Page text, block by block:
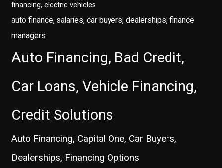
financing, electric vehicles
auto finance, salaries, car buyers, dealerships, finance
managers
Auto Financing, Bad Credit,
Car Loans, Vehicle Financing,
Credit Solutions
Auto Financing, Capital One, Car Buyers,
Dealerships, Financing Options